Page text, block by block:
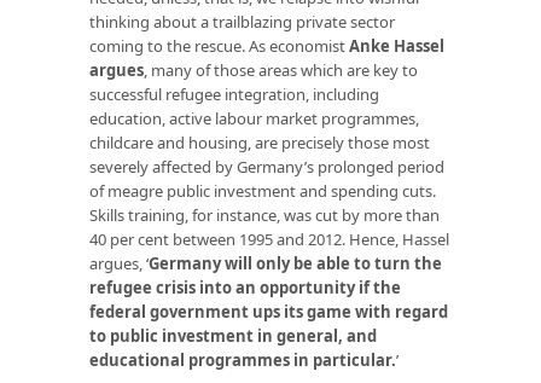
thinking about a trailblazing private sector
coming to the rescue. As economistAnke Hassel
argues, many of those areas which are key to
successful refugee integration, including
education, active labour market programmes,
childcare and housing, are precisely those most
severely affected by Germany’s prolonged period
of meagre public investment and spending cuts.
Skills training, for instance, was cut by more than
40 per cent between 1995 and 2012. Hence, Hassel
argues, ‘Germany will only be able to turn the
refugee crisis into an opportunity if the
federal government ups its game with regard
to public investment in general, and
educational programmes in particular.’